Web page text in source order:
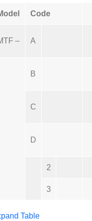
Code
– A
B
C
D
2
3
Table